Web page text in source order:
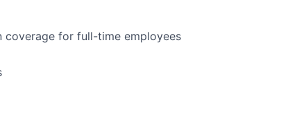
coverage for full-time employees